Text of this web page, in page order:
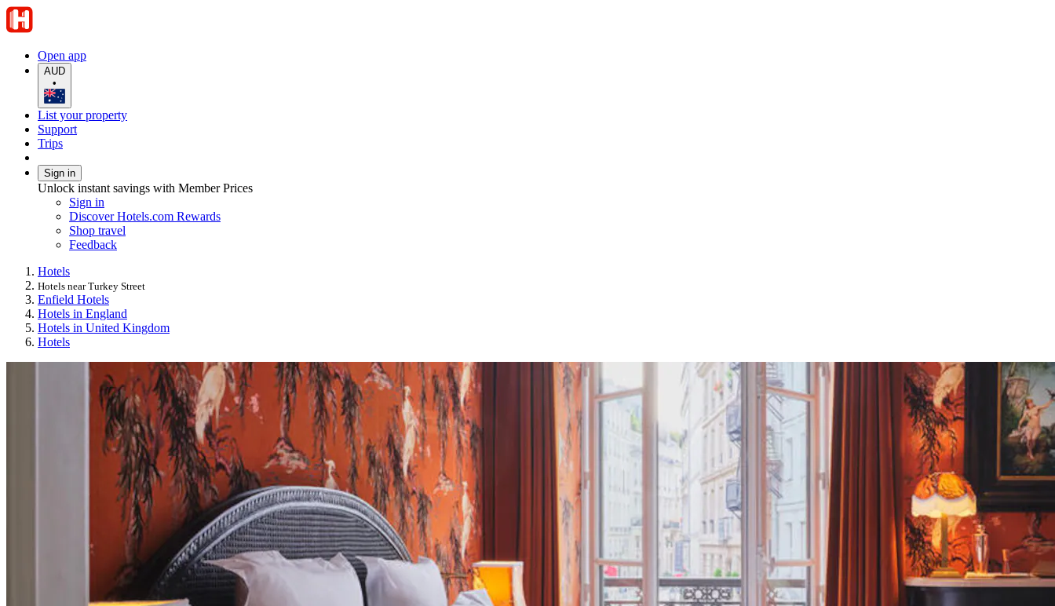
Open app
AUD
•
List your property
Support
Trips
Sign in
Unlock instant savings with Member Prices
Sign in
Discover Hotels.com Rewards
Shop travel
Feedback
Hotels
Hotels near Turkey Street
Enfield Hotels
Hotels in England
Hotels in United Kingdom
Hotels